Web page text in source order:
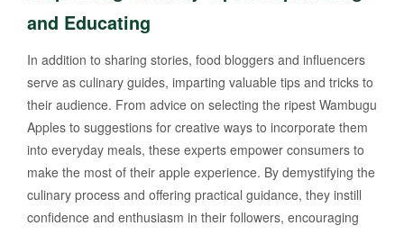
and Educating
In addition to sharing stories, food bloggers and influencers
serve as culinary guides, imparting valuable tips and tricks to
their audience. From advice on selecting the ripest Wambugu
Apples to suggestions for creative ways to incorporate them
into everyday meals, these experts empower consumers to
make the most of their apple experience. By demystifying the
culinary process and offering practical guidance, they instill
confidence and enthusiasm in their followers, encouraging